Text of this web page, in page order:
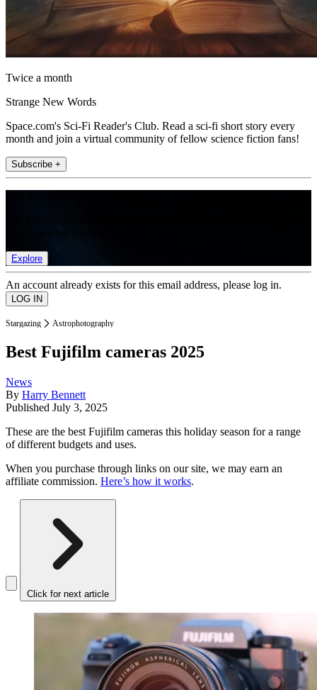
Twice a month
Strange New Words
Space.com's Sci-Fi Reader's Club. Read a sci-fi short story every
month and join a virtual community of fellow science fiction fans!
Subscribe +
Explore
An account already exists for this email address, please log in.
Stargazing Astrophotography
Best Fujifilm cameras 2025
News
By Harry Bennett
Published July 3, 2025
These are the best Fujifilm cameras this holiday season for a range
of different budgets and uses.
When you purchase through links on our site, we may earn an
affiliate commission. Here’s how it works.
Click for next article